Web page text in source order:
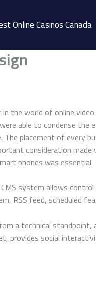
Online Casinos Canada
the world of online
able to condense
placement of every
consideration
phones was essential.
system allows
RSS feed, scheduled
a technical
provides social